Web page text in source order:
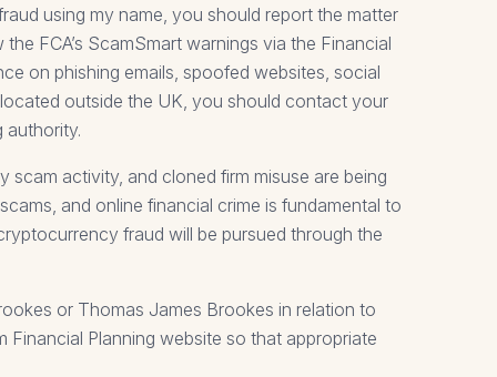
using my name, you should report the matter
FCA’s ScamSmart warnings via the Financial
on phishing emails, spoofed websites, social
outside the UK, you should contact your
authority.
activity, and cloned firm misuse are being
and online financial crime is fundamental to
fraud will be pursued through the
or Thomas James Brookes in relation to
Planning website so that appropriate